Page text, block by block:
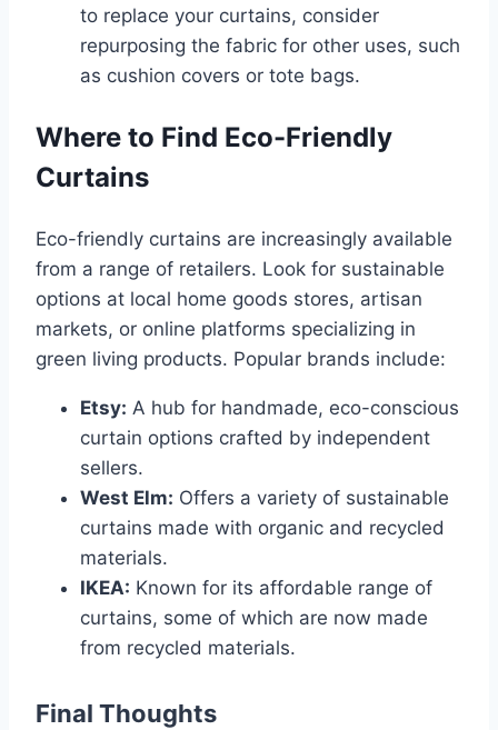
to replace your curtains, consider
repurposing the fabric for other uses, such
as cushion covers or tote bags.
Where to Find Eco-Friendly
Curtains
Eco-friendly curtains are increasingly available
from a range of retailers. Look for sustainable
options at local home goods stores, artisan
markets, or online platforms specializing in
green living products. Popular brands include:
Etsy: A hub for handmade, eco-conscious
curtain options crafted by independent
sellers.
West Elm: Offers a variety of sustainable
curtains made with organic and recycled
materials.
IKEA: Known for its affordable range of
curtains, some of which are now made
from recycled materials.
Final Thoughts